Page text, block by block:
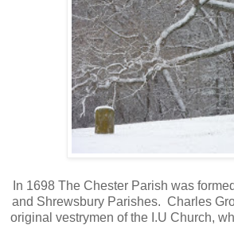
In 1698 The Chester Parish was
and Shrewsbury Parishes. Charles
original vestrymen of the I.U Church,